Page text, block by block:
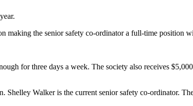
making the senior safety co-ordinator a full-time position
for three days a week. The society also receives
Walker is the current senior safety co-ordinator.